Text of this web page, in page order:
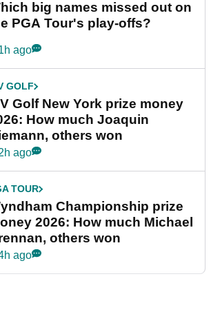
big names missed out on
PGA Tour's play-offs?
ago
GOLF
Golf New York prize money
How much Joaquin
others won
ago
TOUR
Championship prize
2026: How much Michael
others won
ago